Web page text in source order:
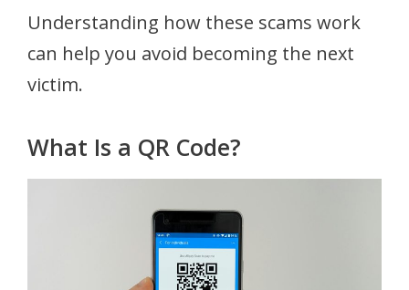
Understanding how these scams work
can help you avoid becoming the next
victim.
What Is a QR Code?